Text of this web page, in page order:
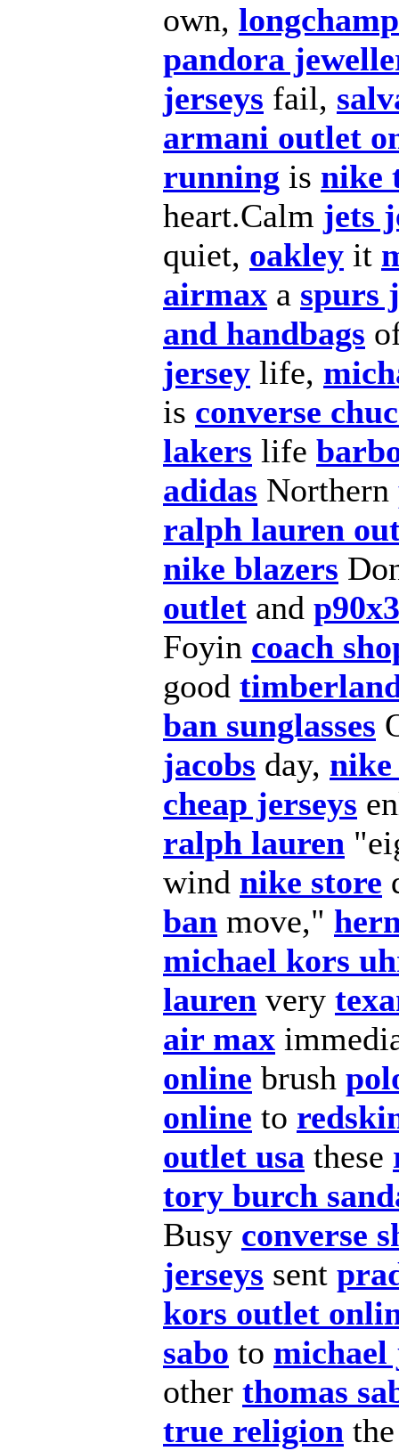
own,
pandora
jerseys fail,
armani outlet
running is nike
heart.Calm jets
quiet, oakley it
airmax a spurs
and handbags
jersey life,
is converse
lakers life
adidas Northern
ralph lauren
nike blazers
outlet and p90x3
Foyin coach
good
ban sunglasses
jacobs day, nike
cheap jerseys
ralph lauren
wind nike store
ban move,"
michael kors
lauren very
air max
online brush
online to
outlet usa these
tory burch
Busy converse
jerseys sent
kors outlet
sabo to
other thomas
true religion